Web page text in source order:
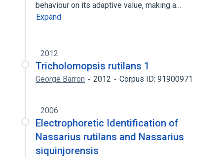
behaviour on its adaptive value, making a…
Expand
2012
Tricholomopsis rutilans 1
George Barron 2012 Corpus ID: 91900971
2006
Electrophoretic Identification of
Nassarius rutilans and Nassarius
siquinjorensis